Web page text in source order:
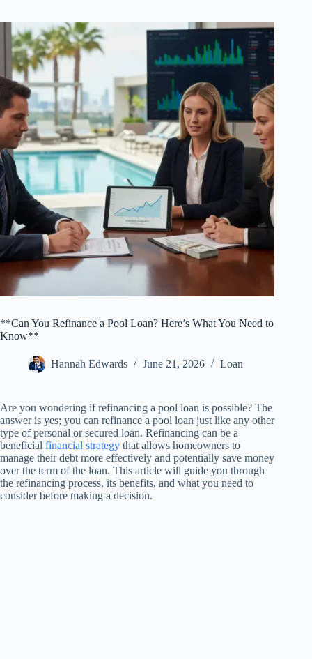
**Can You Refinance a Pool Loan? Here’s What You Need to
Know**
Hannah Edwards June 21, 2026 Loan
Are you wondering if refinancing a pool loan is possible? The
answer is yes; you can refinance a pool loan just like any other
type of personal or secured loan. Refinancing can be a
beneficial financial strategy that allows homeowners to
manage their debt more effectively and potentially save money
over the term of the loan. This article will guide you through
the refinancing process, its benefits, and what you need to
consider before making a decision.